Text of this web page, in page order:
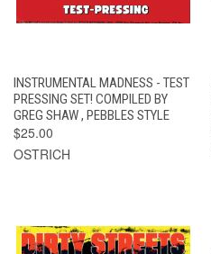
INSTRUMENTAL MADNESS - TEST
PRESSING SET! COMPILED BY
GREG SHAW , PEBBLES STYLE
$25.00
OSTRICH